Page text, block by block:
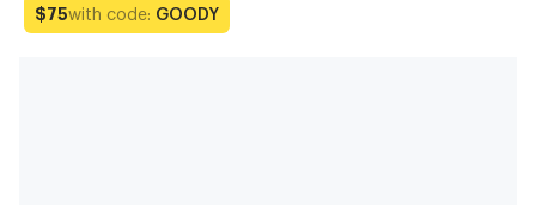
$75with code: GOODY